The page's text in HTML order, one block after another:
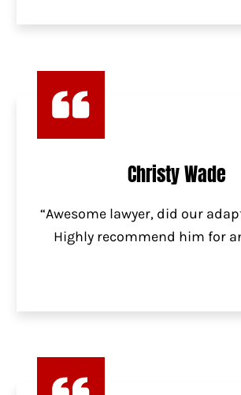
Christy Wade
“Awesome lawyer, did our
Highly recommend him for